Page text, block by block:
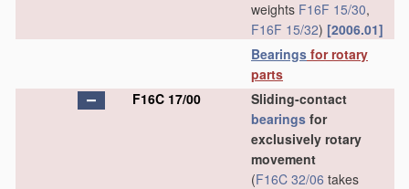
weights F16F 15/30,
F16F 15/32) [2006.01]
Bearings for rotary
parts
F16C 17/00
Sliding-contact
bearings for
exclusively rotary
movement
(F16C 32/06 takes